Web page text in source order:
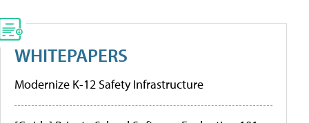
WHITEPAPERS
Modernize K-12 Safety Infrastructure